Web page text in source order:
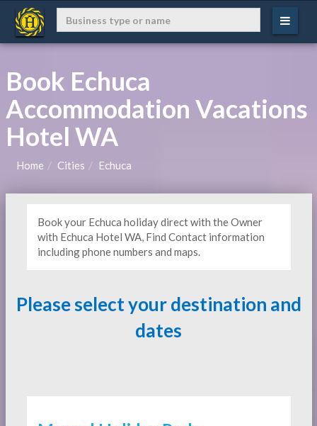
Book Echuca
Accommodation Vacations
Hotel WA
Home Cities Echuca
Book your Echuca holiday direct with the Owner
with Echuca Hotel WA, Find Contact information
including phone numbers and maps.
Please select your destination and
dates